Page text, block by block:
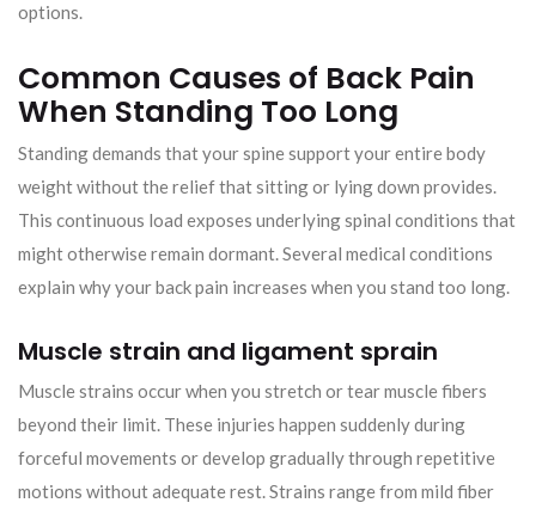
options.
Common Causes of Back Pain
When Standing Too Long
Standing demands that your spine support your entire body
weight without the relief that sitting or lying down provides.
This continuous load exposes underlying spinal conditions that
might otherwise remain dormant. Several medical conditions
explain why your back pain increases when you stand too long.
Muscle strain and ligament sprain
Muscle strains occur when you stretch or tear muscle fibers
beyond their limit. These injuries happen suddenly during
forceful movements or develop gradually through repetitive
motions without adequate rest. Strains range from mild fiber